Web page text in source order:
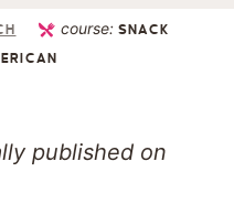
course: SNACK
published on